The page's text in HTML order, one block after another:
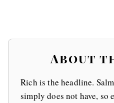
About
Rich is the headline.
simply does not have, so